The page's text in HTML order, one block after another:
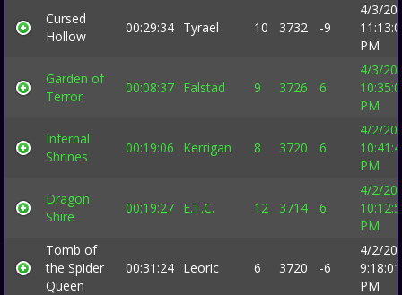
Cursed
Hollow
00:29:34 Tyrael 10 3732 -9
4/3/
PM
Garden of
Terror
00:08:37 Falstad 9 3726 6
4/3/
PM
Infernal
Shrines
00:19:06 Kerrigan 8 3720 6
4/2/
PM
Dragon
Shire
00:19:27 E.T.C. 12 3714 6
4/2/
PM
Tomb of
the Spider
Queen
00:31:24 Leoric 6 3720 -6
4/2/
9:18:01
PM